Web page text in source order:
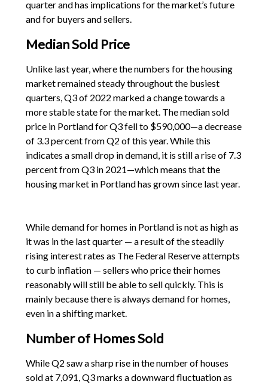
quarter and has implications for the market’s future
and for buyers and sellers.
Median Sold Price
Unlike last year, where the numbers for the housing
market remained steady throughout the busiest
quarters, Q3 of 2022 marked a change towards a
more stable state for the market. The median sold
price in Portland for Q3 fell to $590,000—a decrease
of 3.3 percent from Q2 of this year. While this
indicates a small drop in demand, it is still a rise of 7.3
percent from Q3 in 2021—which means that the
housing market in Portland has grown since last year.
While demand for homes in Portland is not as high as
it was in the last quarter — a result of the steadily
rising interest rates as The Federal Reserve attempts
to curb inflation — sellers who price their homes
reasonably will still be able to sell quickly. This is
mainly because there is always demand for homes,
even in a shifting market.
Number of Homes Sold
While Q2 saw a sharp rise in the number of houses
sold at 7,091, Q3 marks a downward fluctuation as